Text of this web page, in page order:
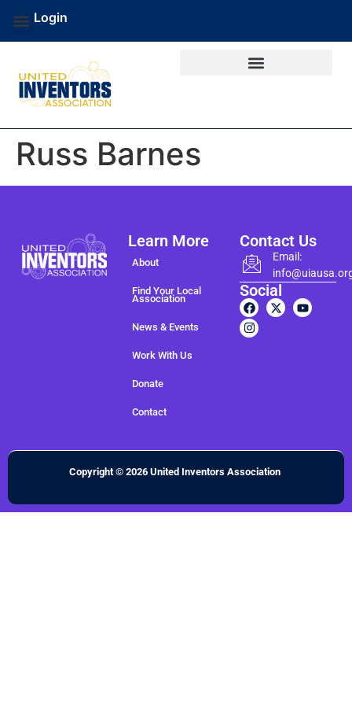
Login
Russ Barnes
Learn More
About
Find Your Local
Association
News & Events
Work With Us
Donate
Contact
Contact Us
Email:
Social
Copyright © 2026 United Inventors Association